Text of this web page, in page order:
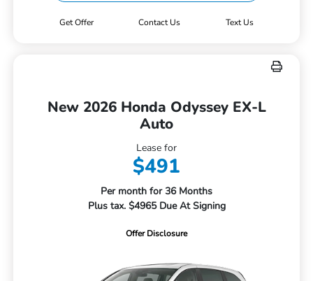
Get Offer Contact Us Text Us
New 2026 Honda Odyssey EX-L
Auto
Lease for
$491
Per month for 36 Months
Plus tax. $4965 Due At Signing
Offer Disclosure